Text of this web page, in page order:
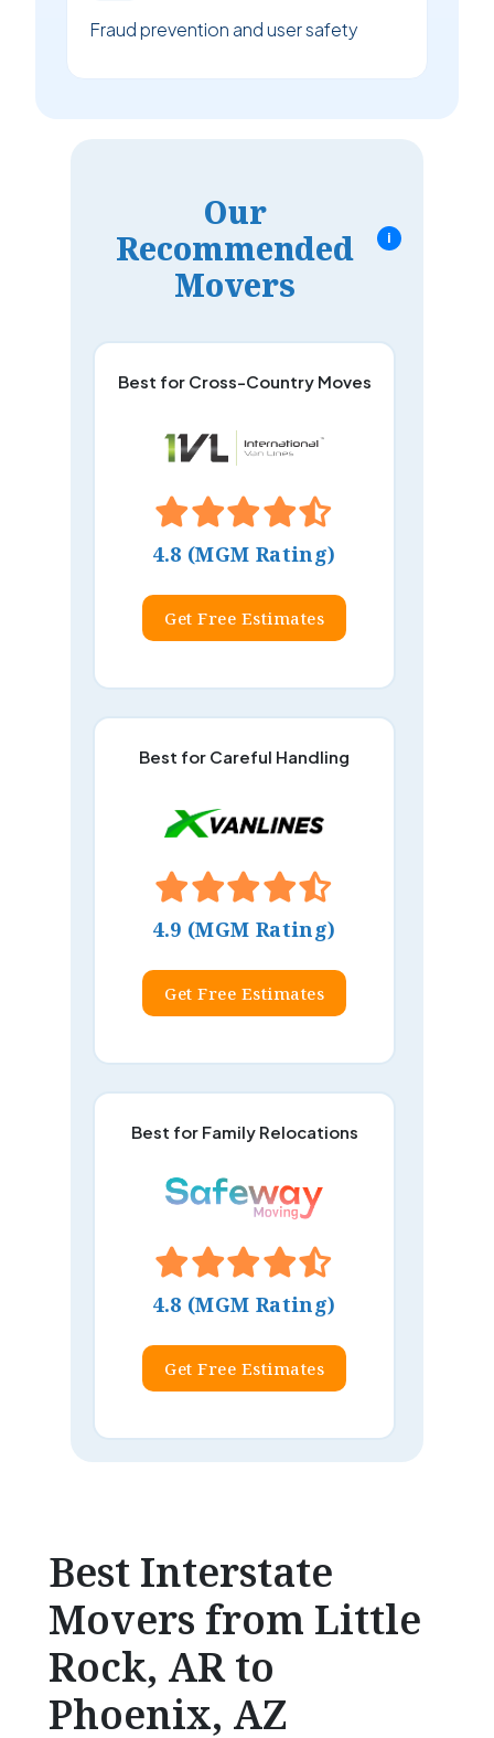
Fraud prevention and user safety
Our
Recommended
Movers
i
Best for Cross-Country Moves
4.8 (MGM Rating)
Get Free Estimates
Best for Careful Handling
4.9 (MGM Rating)
Get Free Estimates
Best for Family Relocations
4.8 (MGM Rating)
Get Free Estimates
Best Interstate
Movers from Little
Rock, AR to
Phoenix, AZ